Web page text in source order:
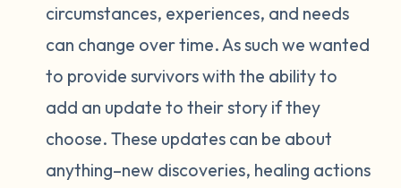
circumstances, experiences, and needs
can change over time. As such we wanted
to provide survivors with the ability to
add an update to their story if they
choose. These updates can be about
anything–new discoveries, healing actions